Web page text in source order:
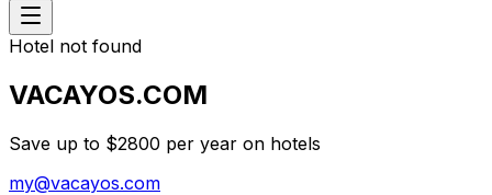
Hotel not found
VACAYOS.COM
Save up to $2800 per year on hotels
my@vacayos.com